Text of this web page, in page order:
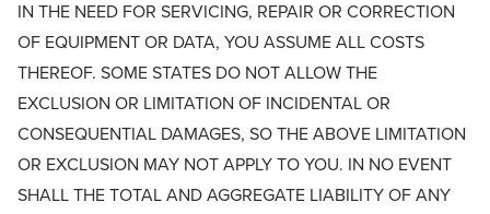
IN THE NEED FOR SERVICING, REPAIR OR CORRECTION
OF EQUIPMENT OR DATA, YOU ASSUME ALL COSTS
THEREOF. SOME STATES DO NOT ALLOW THE
EXCLUSION OR LIMITATION OF INCIDENTAL OR
CONSEQUENTIAL DAMAGES, SO THE ABOVE LIMITATION
OR EXCLUSION MAY NOT APPLY TO YOU. IN NO EVENT
SHALL THE TOTAL AND AGGREGATE LIABILITY OF ANY